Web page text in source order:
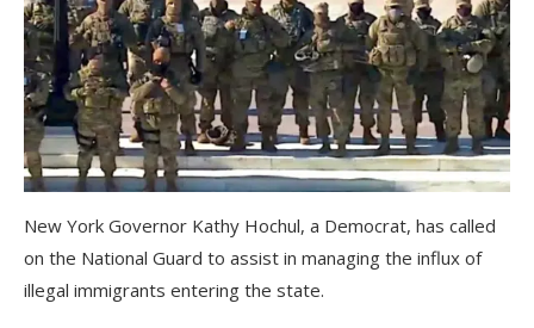
New York Governor Kathy Hochul, a Democrat, has called
on the National Guard to assist in managing the influx of
illegal immigrants entering the state.